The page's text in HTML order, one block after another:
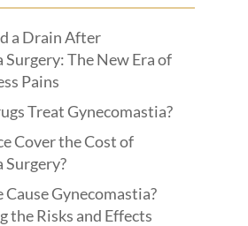
a Drain After
The New Era of
Pains
Treat Gynecomastia?
Cover the Cost of
Surgery?
Gynecomastia?
the Risks and Effects